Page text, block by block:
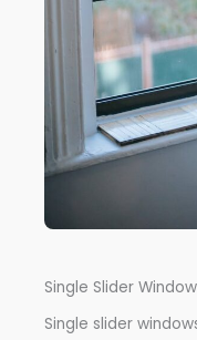
Single Slider
Single slider